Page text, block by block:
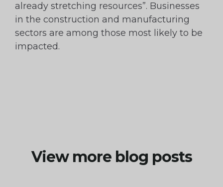
already stretching resources”. Businesses
in the construction and manufacturing
sectors are among those most likely to be
impacted.
View more blog posts